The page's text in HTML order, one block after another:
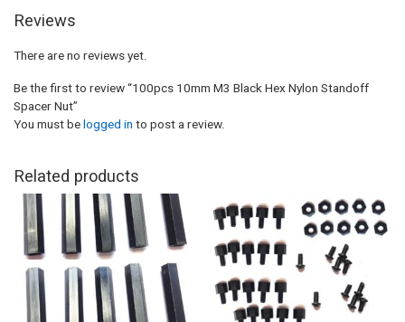
Reviews
There are no reviews yet.
Be the first to review “100pcs 10mm M3 Black Hex Nylon Standoff
Spacer Nut”
You must belogged in to post a review.
Related products